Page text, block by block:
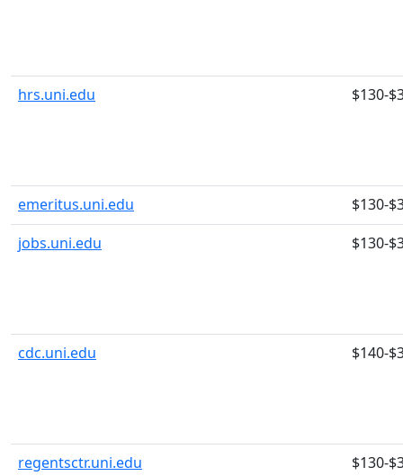
hrs.uni.edu $130-
emeritus.uni.edu
$130-
jobs.uni.edu
$130-
cdc.uni.edu $140-
regentsctr.uni.edu $130-